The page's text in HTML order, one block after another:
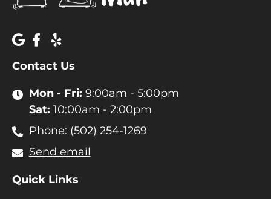
Contact Us
Mon - Fri: 9:00am - 5:00pm
Sat: 10:00am - 2:00pm
Phone: (502) 254-1269
Send email
Quick Links